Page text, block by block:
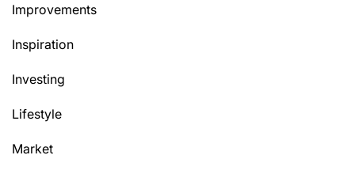
Improvements
Inspiration
Investing
Lifestyle
Market